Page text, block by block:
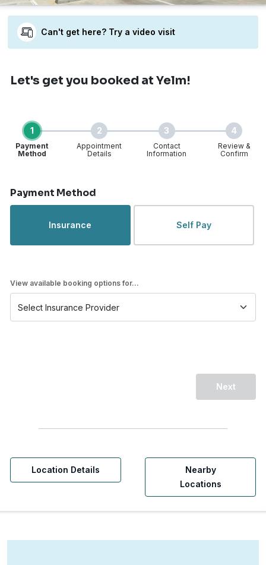
Can't get here? Try a video visit
Let's get you booked at Yelm!
1
Payment
Method
2
Appointment
Details
3
Contact
Information
4
Review &
Confirm
Payment Method
Insurance Self Pay
View available booking options for...
Next
Location Details
Nearby
Locations